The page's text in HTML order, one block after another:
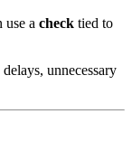
use a check tied to
unnecessary